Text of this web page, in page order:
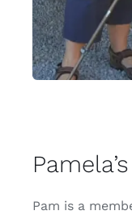
Pam is a